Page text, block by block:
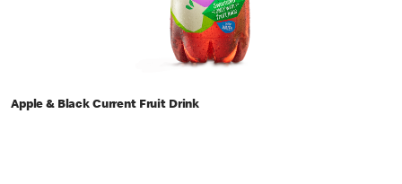
Apple & Black Current Fruit Drink